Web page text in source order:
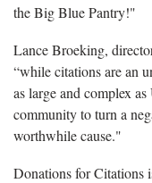
the Big Blue Pantry!"
Lance Broeking,
“while citations are an
as large and complex
community to turn a
worthwhile cause."
Donations for Citations